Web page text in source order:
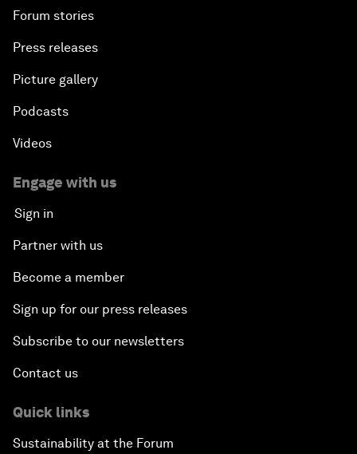
Forum stories
Press releases
Picture gallery
Podcasts
Videos
Engage with us
Sign in
Partner with us
Become a member
Sign up for our press releases
Subscribe to our newsletters
Contact us
Quick links
Sustainability at the Forum